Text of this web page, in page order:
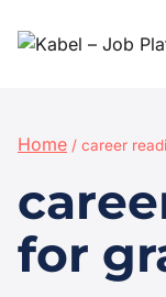
Home / career
for